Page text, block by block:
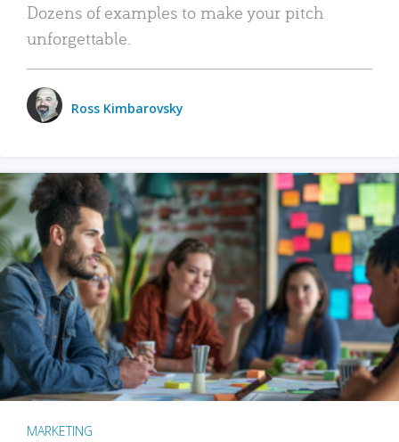
Dozens of examples to make your pitch
unforgettable.
Ross Kimbarovsky
MARKETING